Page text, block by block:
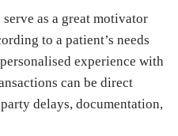
serve as a great motivator
to a patient’s needs
experience with
can be direct
delays, documentation,